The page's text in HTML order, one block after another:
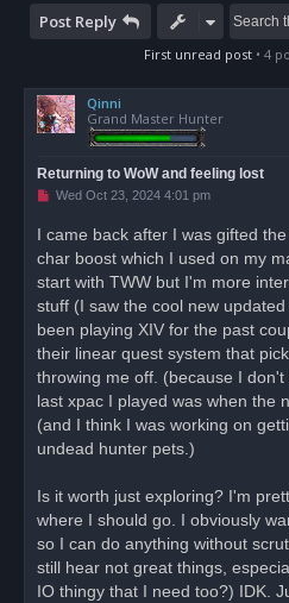
Post Reply
First unread post • 4
Qinni
Grand Master Hunter
Returning to WoW and feeling lost
U
e
a
p
o
t
Wed Oct 23, 2024 4:01 pm
I came back after I was gifted
char boost which I used on my
start with TWW but I'm more
stuff (I saw the cool new
been playing XIV for the past
their linear quest system that
throwing me off. (because I
last xpac I played was when the
(and I think I was working on
undead hunter pets.)
Is it worth just exploring? I'm
where I should go. I obviously
so I can do anything without
still hear not great things,
IO thingy that I need too?) IDK.